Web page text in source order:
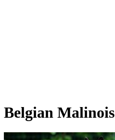
Belgian Malinois